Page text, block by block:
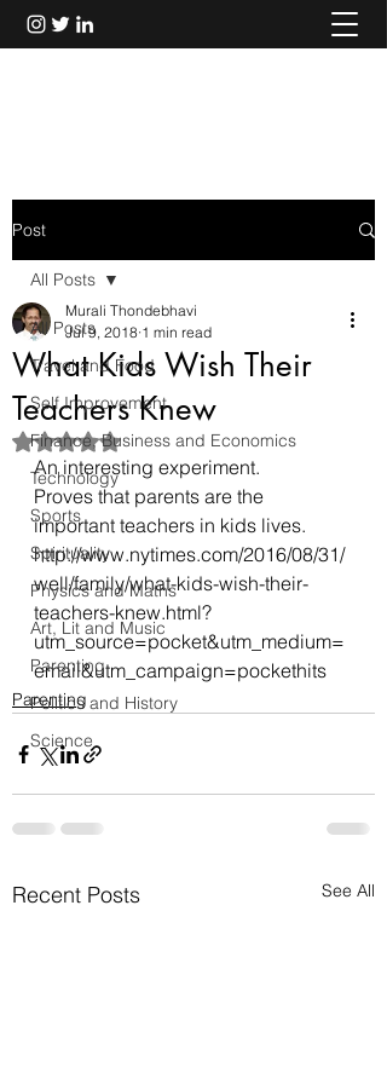
Post
All Posts
Travel and Food
Self Improvement
Finance, Business and Economics
Technology
Sports
Spirituality
Physics and Maths
Art, Lit and Music
Parenting
Politics and History
Science
All Posts
What Kids Wish Their
Teachers Knew
Murali Thondebhavi
Jul 9, 2018 1 min read
Rated NaN out of 5 stars.
An interesting experiment.
Proves that parents are the
important teachers in kids lives.
http://www.nytimes.com/2016/08/31/
well/family/what-kids-wish-their-
teachers-knew.html?
utm_source=pocket&utm_medium=
email&utm_campaign=pockethits
Parenting
Recent Posts See All